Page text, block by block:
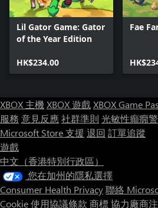
Lil Gator Game: Gator
of the Year Edition
HK$234.00
Fae
XBOX 主機XBOX 遊戲XBOX Game
服務 意見反應社群準則 光敏性癲癇
Microsoft Store 支援 退回 訂單追蹤
遊戲
中文（香港特別行政區）
您在加州的隱私選擇
Consumer Health Privacy聯絡
Cookie使用協議條款 商標協力廠商